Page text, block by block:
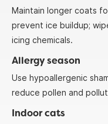
Maintain longer coats
prevent ice buildup;
icing chemicals.
Allergy season
Use hypoallergenic
reduce pollen and
Indoor cats